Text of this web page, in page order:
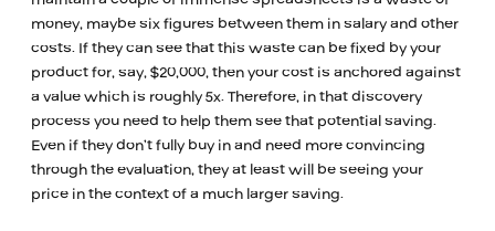
money, maybe six figures between them in salary and other
costs. If they can see that this waste can be fixed by your
product for, say, $20,000, then your cost is anchored against
a value which is roughly 5x. Therefore, in that discovery
process you need to help them see that potential saving.
Even if they don’t fully buy in and need more convincing
through the evaluation, they at least will be seeing your
price in the context of a much larger saving.